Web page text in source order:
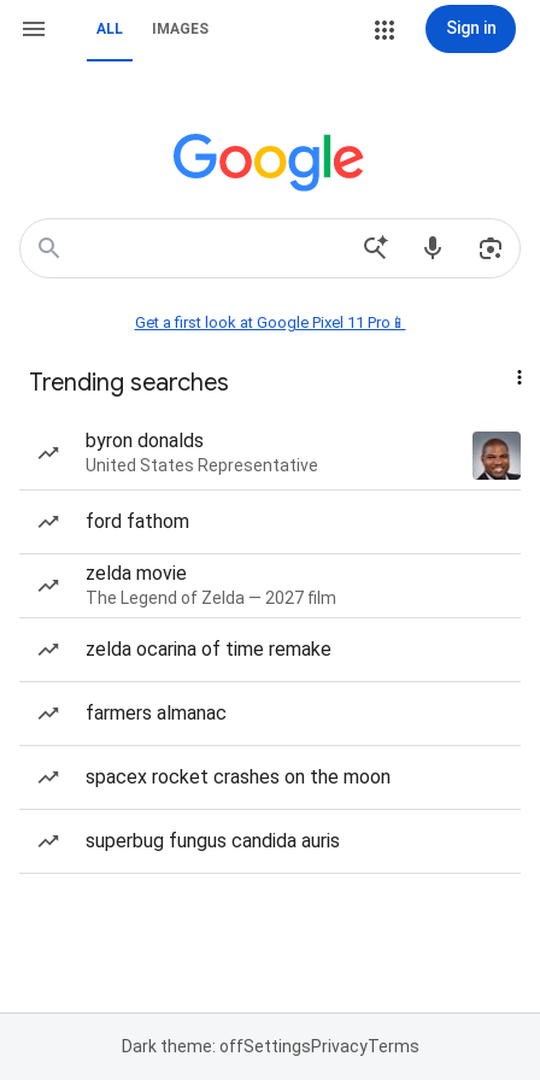
ALL IMAGES Sign in
Get a first look at Google Pixel 11 Pro📱
Trending searches
byron donalds
United States Representative
ford fathom
zelda movie
The Legend of Zelda — 2027 film
zelda ocarina of time remake
farmers almanac
spacex rocket crashes on the moon
superbug fungus candida auris
Dark theme: offSettingsPrivacyTerms